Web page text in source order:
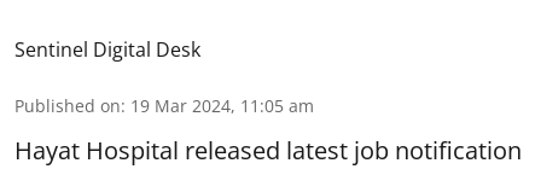
Sentinel Digital Desk
Published on: 19 Mar 2024, 11:05 am
Hayat Hospital released latest job notification